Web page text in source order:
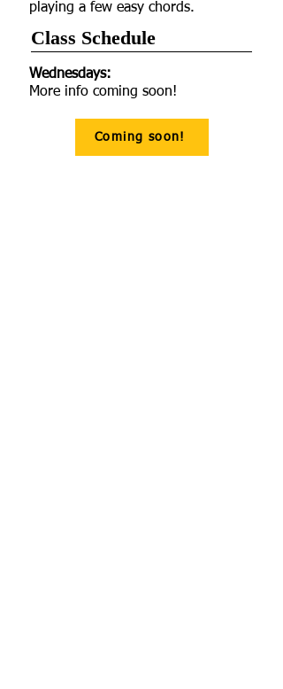
playing a few easy chords.
Class Schedule​
Wednesdays:
More info coming soon!
Coming soon!